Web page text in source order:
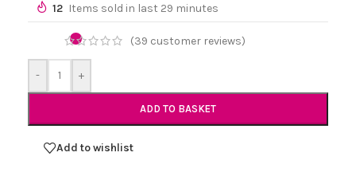
12 Items sold in last 29 minutes
(39 customer reviews)
- +
ADD TO BASKET
Add to wishlist